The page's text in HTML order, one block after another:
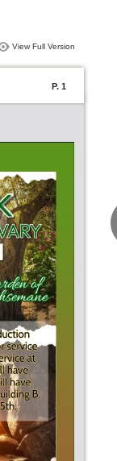
View Full Version
P. 1